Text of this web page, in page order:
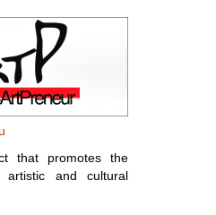
that promotes the
and cultural